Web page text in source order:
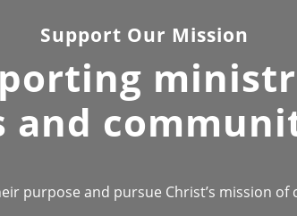
Support Our Mission
and
purpose and pursue Christ’s mission of